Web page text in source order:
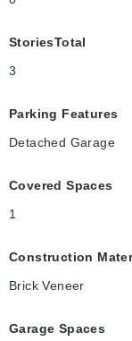
StoriesTotal
3
Parking Features
Detached Garage
Covered Spaces
1
Construction
Brick Veneer
Garage Spaces